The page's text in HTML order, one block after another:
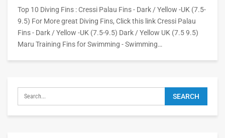
Top 10 Diving Fins : Cressi Palau Fins - Dark / Yellow -UK (7.5-
9.5) For More great Diving Fins, Click this link Cressi Palau
Fins - Dark / Yellow -UK (7.5-9.5) Dark / Yellow UK (7.5 9.5)
Maru Training Fins for Swimming - Swimming…